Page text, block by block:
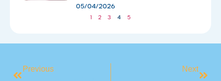
05/04/2026
1 2 3 4 5
Previous Next